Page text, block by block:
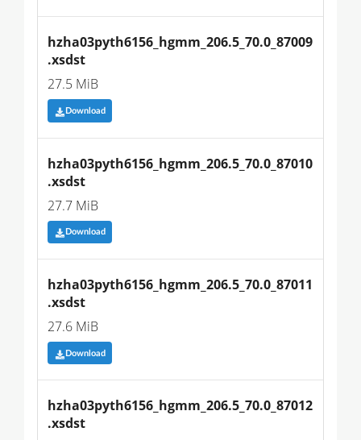
hzha03pyth6156_hgmm_206.5_70.0_87009
.xsdst
27.5 MiB
Download
hzha03pyth6156_hgmm_206.5_70.0_87010
.xsdst
27.7 MiB
Download
hzha03pyth6156_hgmm_206.5_70.0_87011
.xsdst
27.6 MiB
Download
hzha03pyth6156_hgmm_206.5_70.0_87012
.xsdst